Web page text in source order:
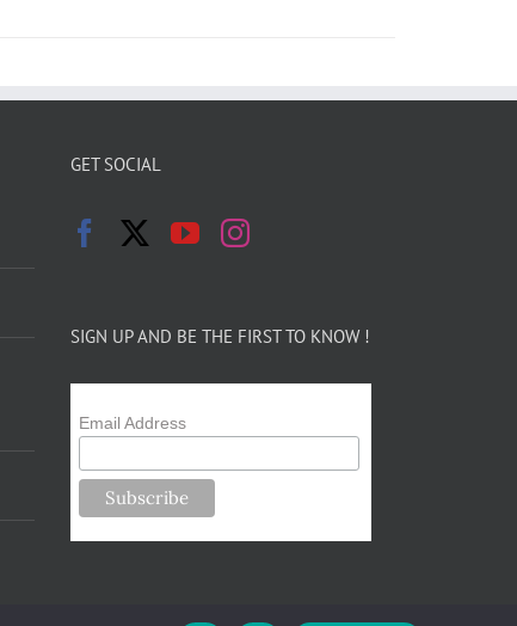
GET SOCIAL
SIGN UP AND BE THE FIRST TO KNOW !
Email Address